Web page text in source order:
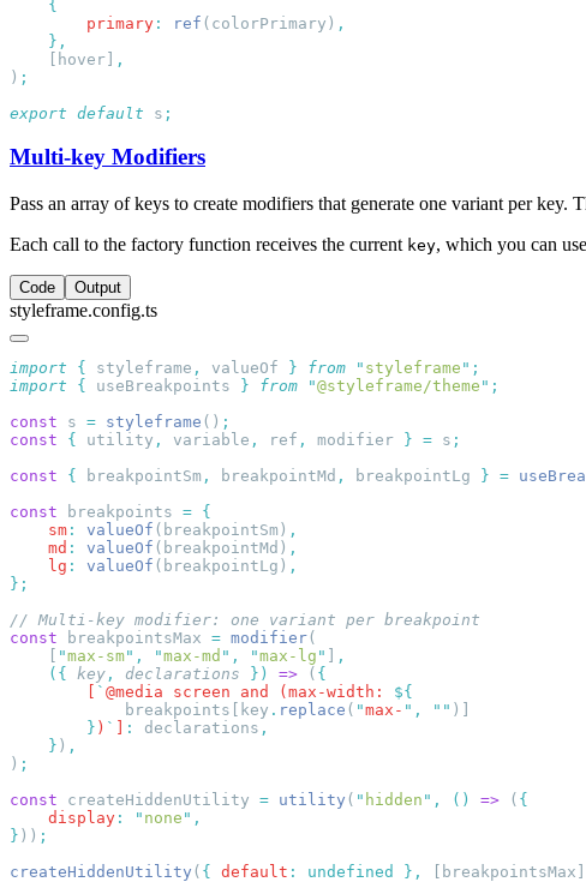
        primary
: ref (colorPrimary)
    [hover]
)
export default s
Multi-key Modifiers
Pass an array of keys to create modifiers that generate one variant per
Each call to the factory function receives the current key, which you can
Code Output
styleframe.config.ts
import { styleframe , valueOf } from " styleframe "
import { useBreakpoints } from "@styleframe/theme "
const s = styleframe ()
const { utility , variable , ref , modifier } = s
const { breakpointSm , breakpointMd , breakpointLg } =
const breakpoints =
    sm
: valueOf (breakpointSm)
    md
: valueOf (breakpointMd)
    lg
: valueOf (breakpointLg)
const breakpointsMax = modifier
"max-sm" , "max-md " , "max-lg "
    ({
key , declarations }) => (
` @media screen and (max-width:
            breakpoints[key
. replace ( "max- " , ""
        }
) ` : declarations
    }
)
)
const createHiddenUtility = utility ( " hidden " , () => (
    display
: " none "
} ))
createHiddenUtility ( { default : undefined },